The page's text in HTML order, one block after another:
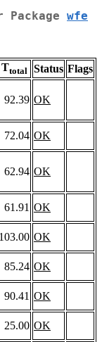
Package wfe
Ttotal Status Flags
92.39 OK
72.04 OK
62.94 OK
61.91 OK
103.00 OK
85.24 OK
90.41 OK
25.00 OK